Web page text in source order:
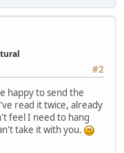
#2
happy to send the
read it twice, already
feel I need to hang
take it with you.